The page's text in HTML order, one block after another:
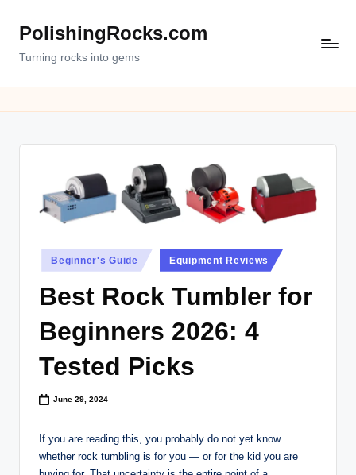
PolishingRocks.com
Turning rocks into gems
Posted
in
Beginner's Guide Equipment Reviews
Best Rock Tumbler for
Beginners 2026: 4
Tested Picks
June 29, 2024
If you are reading this, you probably do not yet know
whether rock tumbling is for you — or for the kid you are